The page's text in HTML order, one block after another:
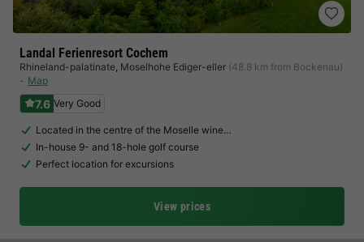
Landal Ferienresort Cochem
Rhineland-palatinate, Moselhohe Ediger-eller (48.8 km from Bockenau)
Map
7.6 Very Good
Located in the centre of the Moselle wine…
In-house 9- and 18-hole golf course
Perfect location for excursions
View prices